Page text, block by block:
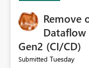
Remove
Gen2 (CI/CD)
Submitted Tuesday